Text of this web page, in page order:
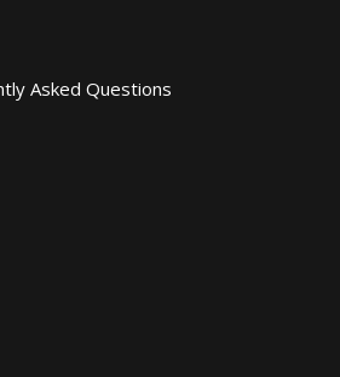
Asked Questions